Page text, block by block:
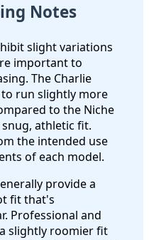
Notes
slight variations
important to
The Charlie
to run slightly more
to the Niche
athletic fit.
the intended use
of each model.
provide a
fit that's
Professional and
slightly roomier fit